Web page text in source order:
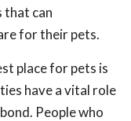
that can
for their pets.
place for pets is
have a vital role
People who